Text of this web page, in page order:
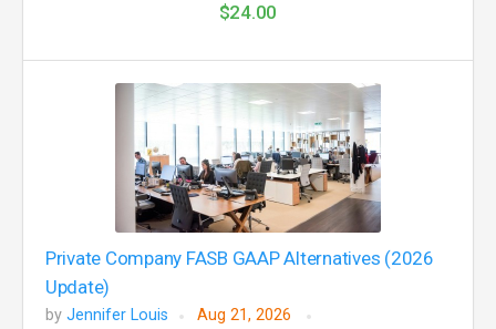
$24.00
Private Company FASB GAAP Alternatives (2026
Update)
by Jennifer Louis
Aug 21, 2026